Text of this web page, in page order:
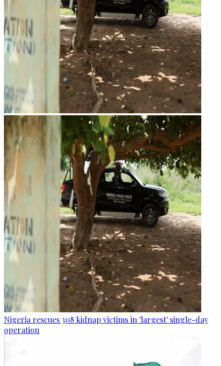
Nigeria rescues 308 kidnap victims in 'largest' single-day
operation